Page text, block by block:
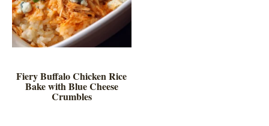
Fiery Buffalo Chicken Rice
Bake with Blue Cheese
Crumbles